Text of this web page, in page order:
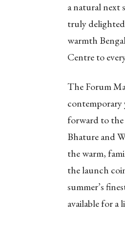
a natural next
truly
warmth
Centre to
The Forum
contemporary
forward to the
Bhature and
the warm,
the launch
summer’s
available for a